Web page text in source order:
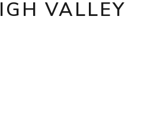
VALLEY